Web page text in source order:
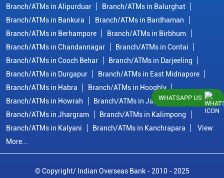
Branch/ATMs in Alipurduar
Branch/ATMs in Balurghat
Branch/ATMs in Bankura
Branch/ATMs in Bardhaman
Branch/ATMs in Berhampore
Branch/ATMs in Birbhum
Branch/ATMs in Chandannagar
Branch/ATMs in Contai
Branch/ATMs in Cooch Behar
Branch/ATMs in Darjeeling
Branch/ATMs in Durgapur
Branch/ATMs in East Midnapore
Branch/ATMs in Habra
Branch/ATMs in Hooghly
Branch/ATMs in Howrah
Branch/ATMs in Jalpaiguri
Branch/ATMs in Jhargram
Branch/ATMs in Kalimpong
Branch/ATMs in Kalyani
Branch/ATMs in Kanchrapara
View
More...
© Copyright/ Indian Overseas Bank - 2010 - 2025
WHATSAPP US